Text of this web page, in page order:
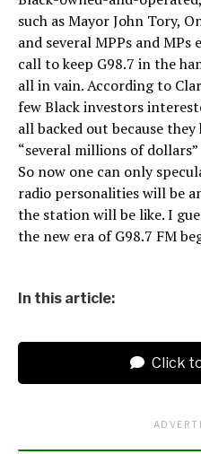
such as Mayor John Tory,
and several MPPs and
call to keep G98.7 in the
all in vain. According to
few Black investors
all backed out because
“several millions of
So now one can only
radio personalities will be
the station will be like. I
the new era of G98.7 FM
In this article:
Click